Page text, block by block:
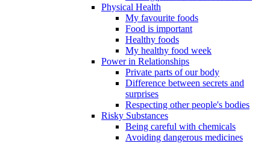
Physical Health
My favourite foods
Food is important
Healthy foods
My healthy food week
Power in Relationships
Private parts of our body
Difference between secrets and
surprises
Respecting other people's bodies
Risky Substances
Being careful with chemicals
Avoiding dangerous medicines